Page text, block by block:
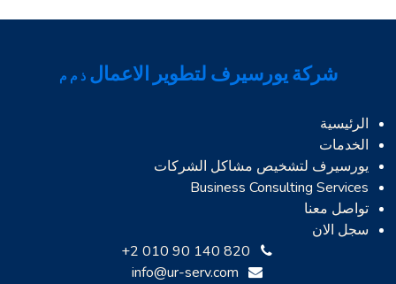
شركة يورسيرف لتطوير الاعمالذ م م
الرئيسية
الخدمات
يورسيرف لتشخيص مشاكل الشركات
Business Consulting Services
تواصل معنا
سجل الان
+2 010 90 140 820
info@ur-serv.com